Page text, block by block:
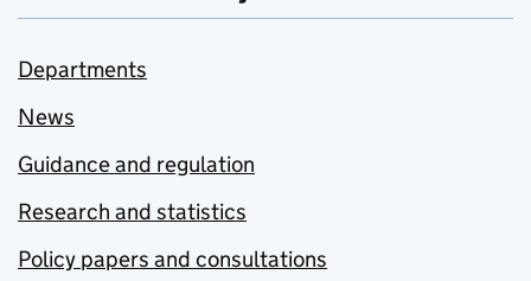
Departments
News
Guidance and regulation
Research and statistics
Policy papers and consultations